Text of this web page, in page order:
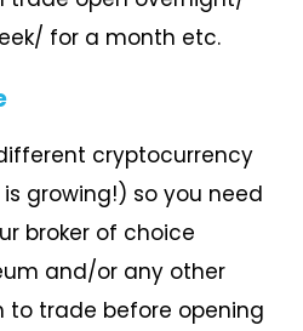
for a month etc.
cryptocurrency
growing!) so you need
broker of choice
and/or any other
to trade before opening